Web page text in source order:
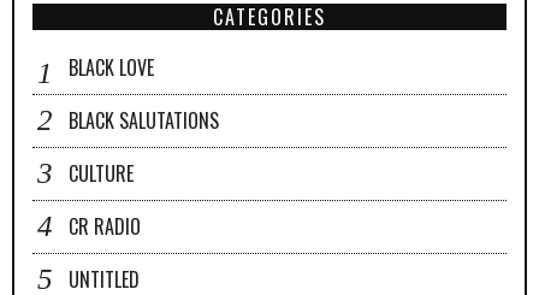
CATEGORIES
BLACK LOVE
BLACK SALUTATIONS
CULTURE
CR RADIO
UNTITLED